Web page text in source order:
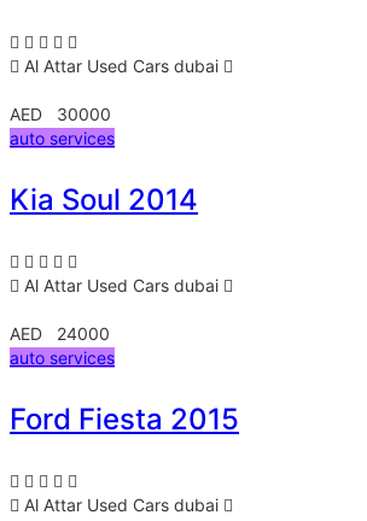
Al Attar Used Cars dubai
AED 30000
auto services
Kia Soul 2014
Al Attar Used Cars dubai
AED 24000
auto services
Ford Fiesta 2015
Al Attar Used Cars dubai